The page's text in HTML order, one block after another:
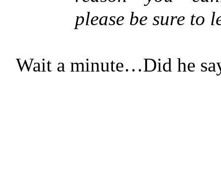
please be sure to
Wait a minute…Did he